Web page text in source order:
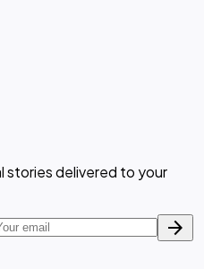
stories delivered to your
arrow_forward